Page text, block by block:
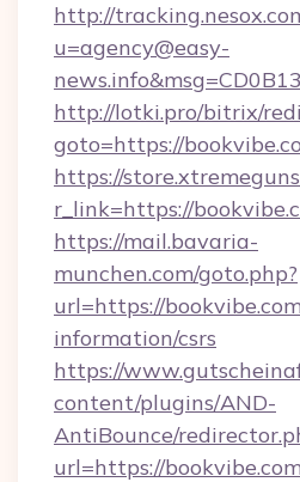
http://
u=agency@easy-
http://lotki.pro/bitrix/
goto=https://
https://
r_link=https://
https://mail.bavaria-
munchen.com/goto.php?
url=https://
information/csrs
https://
content/plugins/AND-
AntiBounce/
url=https://